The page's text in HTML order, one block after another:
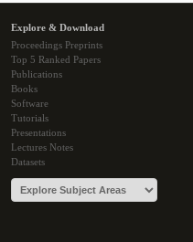
Explore & Download
Proceedings Preprints
Top 5 Ranked Papers
Publications
Books
Software
Tutorials
Presentations
Lectures Notes
Datasets